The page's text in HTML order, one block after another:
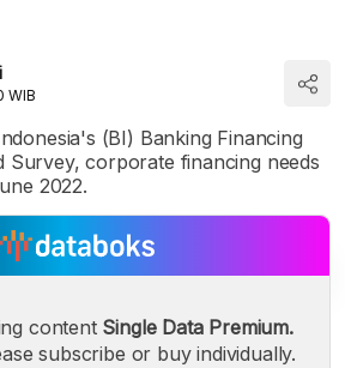
WIB
(BI) Banking Financing
Survey, corporate financing needs
2022.
A A A
content Single Data Premium.
subscribe or buy individually.